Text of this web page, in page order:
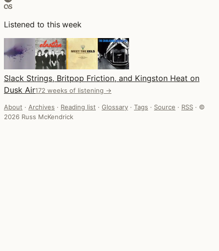
Listened to this week
Slack Strings, Britpop Friction, and Kingston Heat on
Dusk Air172 weeks of listening →
About · Archives · Reading list · Glossary · Tags · Source · RSS · ©
2026 Russ McKendrick